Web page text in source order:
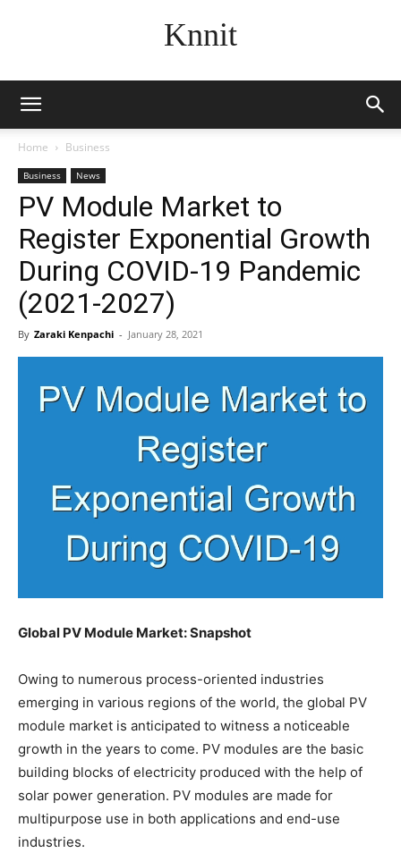
Knnit
Home Business
Business News
PV Module Market to
Register Exponential Growth
During COVID-19 Pandemic
(2021-2027)
By Zaraki Kenpachi - January 28, 2021
Global PV Module Market: Snapshot
Owing to numerous process-oriented industries
emerging in various regions of the world, the global PV
module market is anticipated to witness a noticeable
growth in the years to come. PV modules are the basic
building blocks of electricity produced with the help of
solar power generation. PV modules are made for
multipurpose use in both applications and end-use
industries.